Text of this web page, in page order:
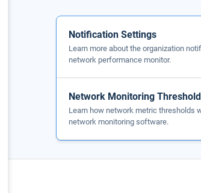
Notification Settings
Learn more about the organization
network performance monitor.
Network Monitoring
Learn how network metric thresholds
network monitoring software.